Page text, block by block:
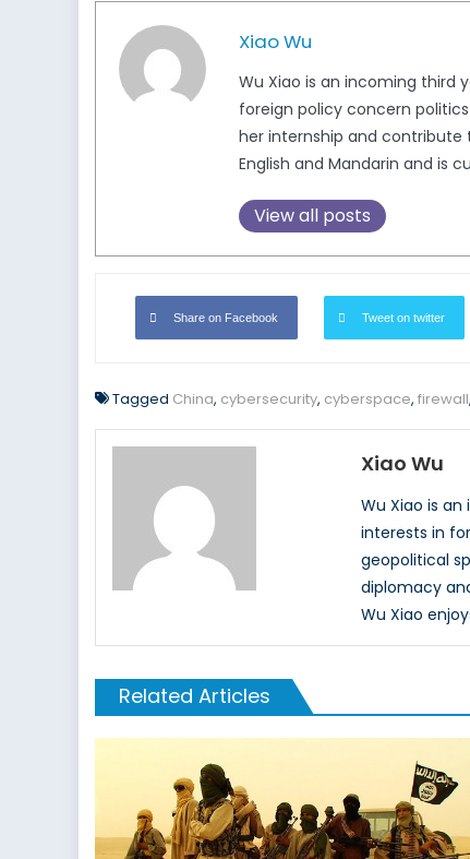
Xiao Wu
Wu Xiao is an incoming third
foreign policy concern
her internship and contribute
English and Mandarin and is
View all posts
Share on Facebook Tweet on twitter
Tagged China, cybersecurity, cyberspace, firewall,
Xiao Wu
Wu Xiao is
interests in
geopolitical
diplomacy
Wu Xiao
Related Articles